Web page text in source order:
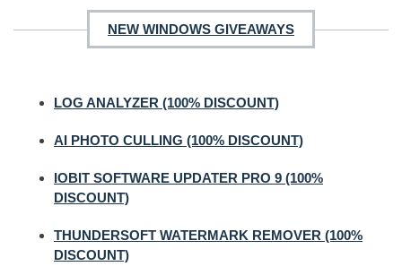
NEW WINDOWS GIVEAWAYS
LOG ANALYZER (100% DISCOUNT)
AI PHOTO CULLING (100% DISCOUNT)
IOBIT SOFTWARE UPDATER PRO 9 (100%
DISCOUNT)
THUNDERSOFT WATERMARK REMOVER (100%
DISCOUNT)